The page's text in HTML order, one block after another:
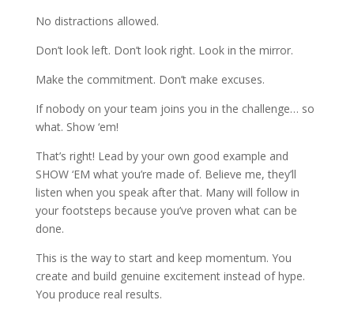
No distractions allowed.
Don’t look left. Don’t look right. Look in the mirror.
Make the commitment. Don’t make excuses.
If nobody on your team joins you in the challenge… so
what. Show ‘em!
That’s right! Lead by your own good example and
SHOW ‘EM what you’re made of. Believe me, they’ll
listen when you speak after that. Many will follow in
your footsteps because you’ve proven what can be
done.
This is the way to start and keep momentum. You
create and build genuine excitement instead of hype.
You produce real results.